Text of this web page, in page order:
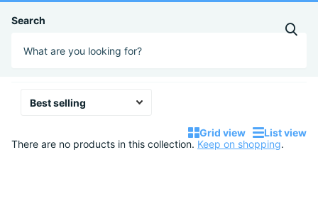
Search
Homepage
Grid view
List view
There are no products in this collection. Keep on shopping.